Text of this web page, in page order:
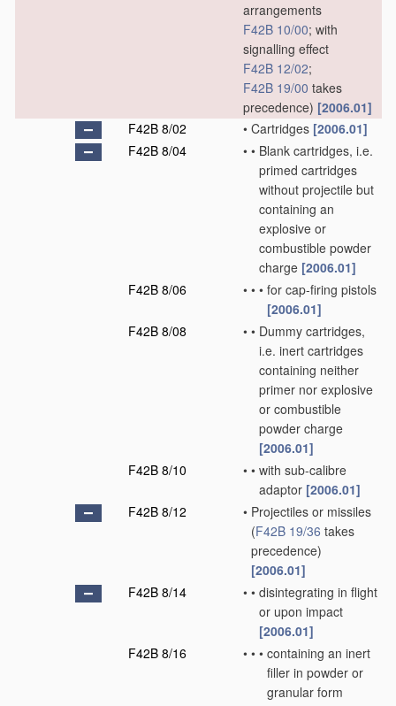
arrangements
F42B 10/00; with
signalling effect
F42B 12/02;
F42B 19/00 takes
precedence) [2006.01]
F42B 8/02
• Cartridges [2006.01]
F42B 8/04
• • Blank cartridges, i.e.
primed cartridges
without projectile but
containing an
explosive or
combustible powder
charge [2006.01]
F42B 8/06
• • • for cap-firing pistols
[2006.01]
F42B 8/08
• • Dummy cartridges,
i.e. inert cartridges
containing neither
primer nor explosive
or combustible
powder charge
[2006.01]
F42B 8/10
• • with sub-calibre
adaptor [2006.01]
F42B 8/12
• Projectiles or missiles
(F42B 19/36 takes
precedence)
[2006.01]
F42B 8/14
• • disintegrating in flight
or upon impact
[2006.01]
F42B 8/16
• • • containing an inert
filler in powder or
granular form